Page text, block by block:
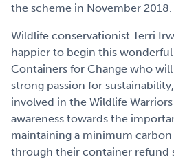
the scheme in November 2018.
Wildlife conservationist Terri
happier to begin this
Containers for Change who
strong passion for
involved in the Wildlife
awareness towards the
maintaining a minimum
through their container refund